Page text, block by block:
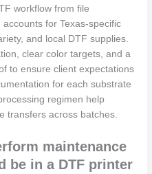
workflow from file
for Texas-specific
and local DTF supplies.
clear color targets, and a
to ensure client expectations
for each substrate
regimen help
transfers across batches.
maintenance
be in a DTF printer